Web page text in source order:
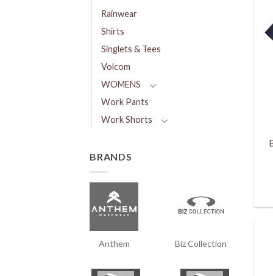
Rainwear
Shirts
Singlets & Tees
Volcom
WOMENS
Work Pants
Work Shorts
BRANDS
Anthem Biz Collection